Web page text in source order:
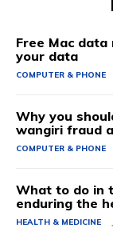
Free Mac
your data
COMPUTER & PHONE
Why you
wangiri fraud
COMPUTER & PHONE
What to do in
enduring the
HEALTH & MEDICINE